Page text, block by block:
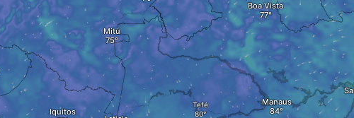
Mitú
Boa Vista
Iquitos
Manaus
Tefé